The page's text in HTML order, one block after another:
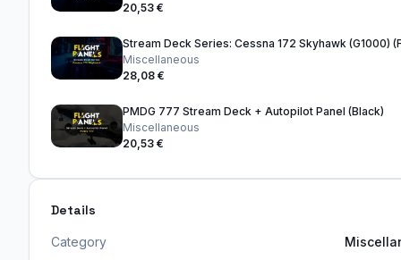
20,53 €
Miscellaneous
28,08 €
PMDG 777 Stream Deck + Autopilot Panel (Black)
Miscellaneous
20,53 €
Details
Category